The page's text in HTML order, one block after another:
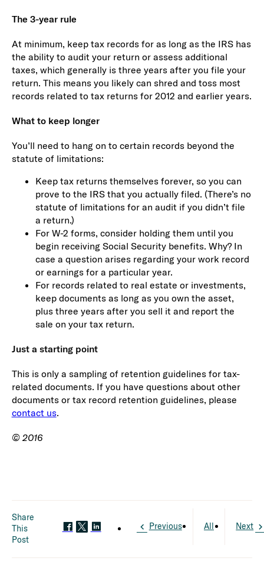
The 3-year rule
At minimum, keep tax records for as long as the IRS has
the ability to audit your return or assess additional
taxes, which generally is three years after you file your
return. This means you likely can shred and toss most
records related to tax returns for 2012 and earlier years.
What to keep longer
You’ll need to hang on to certain records beyond the
statute of limitations:
Keep tax returns themselves forever, so you can
prove to the IRS that you actually filed. (There’s no
statute of limitations for an audit if you didn’t file
a return.)
For W-2 forms, consider holding them until you
begin receiving Social Security benefits. Why? In
case a question arises regarding your work record
or earnings for a particular year.
For records related to real estate or investments,
keep documents as long as you own the asset,
plus three years after you sell it and report the
sale on your tax return.
Just a starting point
This is only a sampling of retention guidelines for tax-
related documents. If you have questions about other
documents or tax record retention guidelines, please
contact us.
© 2016
Share
This
Post
Previous All Next